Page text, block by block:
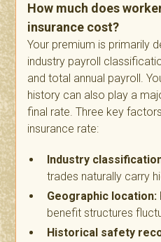
How much does
insurance cost?
Your premium is primarily
industry payroll
and total annual payroll.
history can also play a
final rate. Three key
insurance rate:
Industry
trades naturally carry
Geographic location:
benefit structures
Historical safety